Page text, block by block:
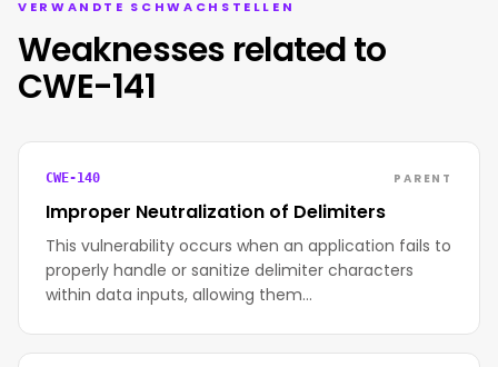
VERWANDTE SCHWACHSTELLEN
Weaknesses related to
CWE-141
CWE-140 PARENT
Improper Neutralization of Delimiters
This vulnerability occurs when an application fails to
properly handle or sanitize delimiter characters
within data inputs, allowing them…